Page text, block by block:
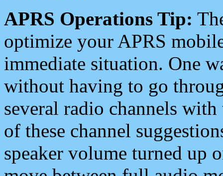
APRS Operations Tip:
optimize your APRS
immediate situation. One
without having to go
several radio channels
of these channel
speaker volume turned up